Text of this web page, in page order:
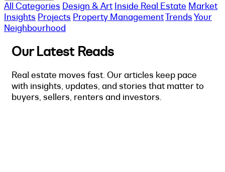
All Categories Design & Art Inside Real Estate Market
Insights Projects Property ManagementTrendsYour
Neighbourhood
Our Latest Reads
Real estate moves fast. Our articles keep pace
with insights, updates, and stories that matter to
buyers, sellers, renters and investors.